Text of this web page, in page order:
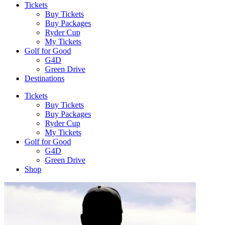
Tickets
Buy Tickets
Buy Packages
Ryder Cup
My Tickets
Golf for Good
G4D
Green Drive
Destinations
Tickets
Buy Tickets
Buy Packages
Ryder Cup
My Tickets
Golf for Good
G4D
Green Drive
Shop